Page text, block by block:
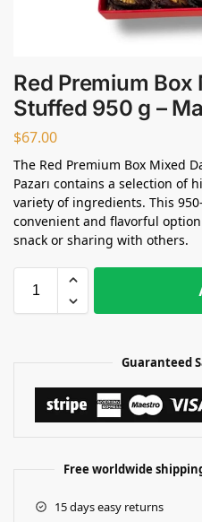
Red Premium Box
Stuffed 950 g –
$67.00
The Red Premium Box Mixed
Pazarı contains a selection of
variety of ingredients. This
convenient and flavorful
snack or sharing with others.
Guaranteed
Free worldwide
15 days easy returns